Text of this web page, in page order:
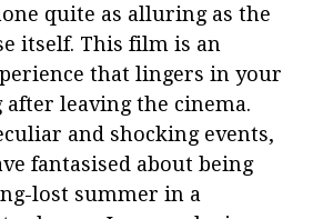
quite as alluring as the
itself. This film is an
that lingers in your
leaving the cinema.
and shocking events,
fantasised about being
lost summer in a